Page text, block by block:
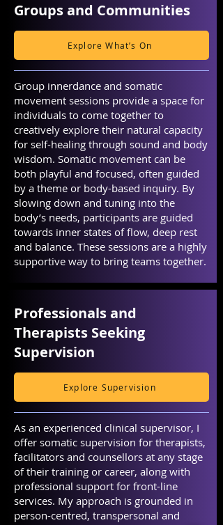
Groups and Communities
Explore What’s On
Group innerdance and somatic
movement sessions provide a space for
individuals to come together to
creatively explore their natural capacity
for self-healing through sound and body
wisdom. Somatic movement can be
both playful and focused, often guided
by a theme or body-based inquiry. By
slowing down and tuning into the
body’s needs, participants are guided
towards inner states of flow, deep rest
and balance. These sessions are a highly
supportive way to bring teams together.
Professionals and
Therapists Seeking
Supervision
Explore Supervision
As an experienced clinical supervisor, I
offer somatic supervision for therapists,
facilitators and counsellors at any stage
of their training or career, along with
professional support for front-line
services. My approach is grounded in
person-centred, transpersonal and